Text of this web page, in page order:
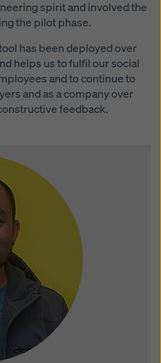
spirit and involved the
the pilot phase.
has been deployed over
helps us to fulfil our social
and to continue to
and as a company over
feedback.